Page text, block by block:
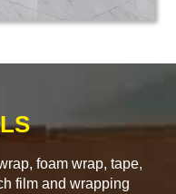
foam wrap, tape,
film and wrapping